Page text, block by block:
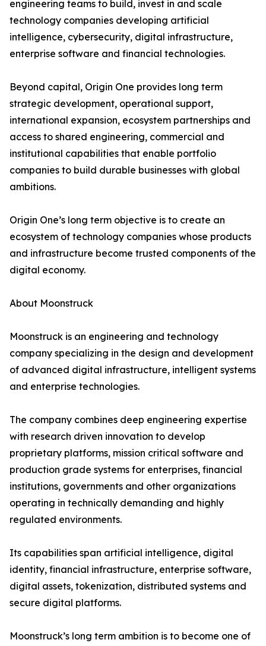
engineering teams to build, invest in and scale
technology companies developing artificial
intelligence, cybersecurity, digital infrastructure,
enterprise software and financial technologies.
Beyond capital, Origin One provides long term
strategic development, operational support,
international expansion, ecosystem partnerships and
access to shared engineering, commercial and
institutional capabilities that enable portfolio
companies to build durable businesses with global
ambitions.
Origin One’s long term objective is to create an
ecosystem of technology companies whose products
and infrastructure become trusted components of the
digital economy.
About Moonstruck
Moonstruck is an engineering and technology
company specializing in the design and development
of advanced digital infrastructure, intelligent systems
and enterprise technologies.
The company combines deep engineering expertise
with research driven innovation to develop
proprietary platforms, mission critical software and
production grade systems for enterprises, financial
institutions, governments and other organizations
operating in technically demanding and highly
regulated environments.
Its capabilities span artificial intelligence, digital
identity, financial infrastructure, enterprise software,
digital assets, tokenization, distributed systems and
secure digital platforms.
Moonstruck’s long term ambition is to become one of